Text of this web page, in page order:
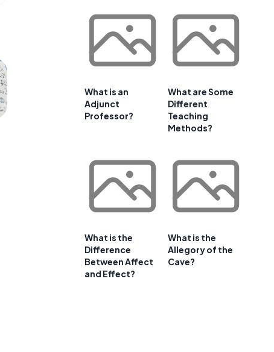
What is an
Adjunct
Professor?
What are Some
Different
Teaching
Methods?
What is the
Difference
Between Affect
and Effect?
What is the
Allegory of the
Cave?